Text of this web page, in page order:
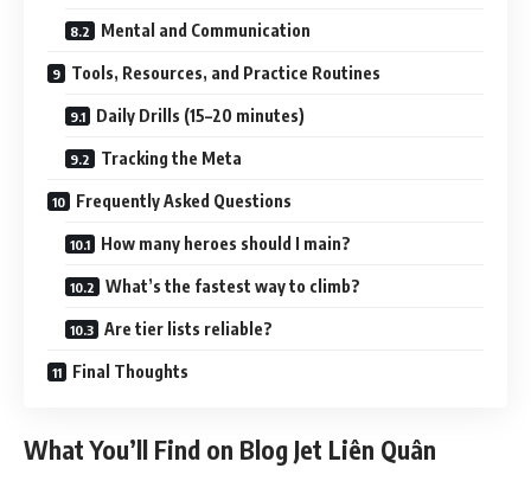
Mental and Communication
Tools, Resources, and Practice Routines
Daily Drills (15–20 minutes)
Tracking the Meta
Frequently Asked Questions
How many heroes should I main?
What’s the fastest way to climb?
Are tier lists reliable?
Final Thoughts
What You’ll Find on Blog Jet Liên Quân